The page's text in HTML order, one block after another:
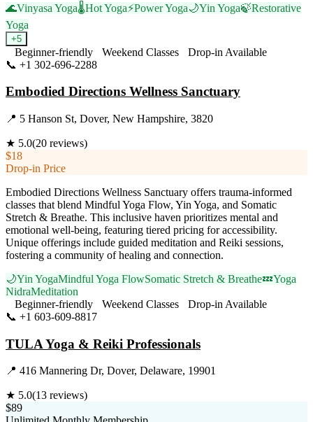
🌊Vinyasa Yoga🌡️Hot Yoga⚡Power Yoga🌙Yin Yoga🍃Restorative
Yoga
+5
Beginner-friendly Weekend Classes
Drop-in Available
📞 +1 302-696-2288
Embodied Directions Wellness Sanctuary
📍 5 Hanson St, Dover, New Hampshire, 3820
★ 5.0(20 reviews)
$18
Drop-in Price
Embodied Directions Wellness Sanctuary offers trauma-informed
classes that blend Mindful Yoga Flow, Yin Yoga, and Somatic
Stretch & Breathe. This inclusive haven prioritizes mental and
emotional well-being, featuring tiered pricing for accessibility.
Unique offerings include guided meditation and Reiki sessions,
fostering a community of healing and connection.
🌙Yin YogaMindful Yoga FlowSomatic Stretch & Breathe💤Yoga
NidraMeditation
Beginner-friendly
Weekend Classes
Drop-in Available
📞 +1 603-609-8817
TULA Yoga & Reiki Professionals
📍 416 Mannering Dr, Dover, Delaware, 19901
★ 5.0(13 reviews)
$89